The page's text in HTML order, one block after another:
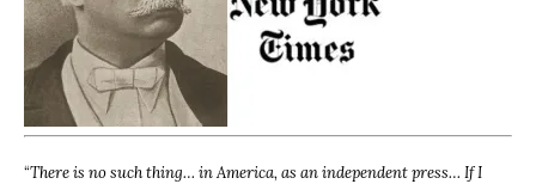
“There is no such thing… in America, as an independent press… If I